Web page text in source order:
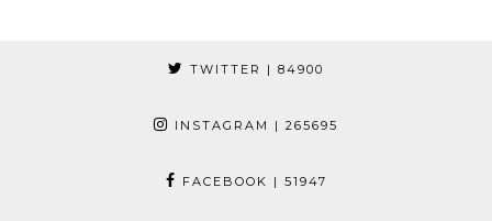
TWITTER | 84900
INSTAGRAM | 265695
FACEBOOK | 51947